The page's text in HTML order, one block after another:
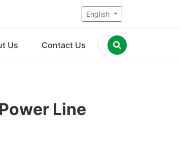
English
Us Contact Us
Line